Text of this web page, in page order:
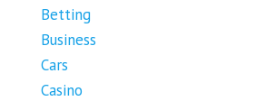
Betting
Business
Cars
Casino